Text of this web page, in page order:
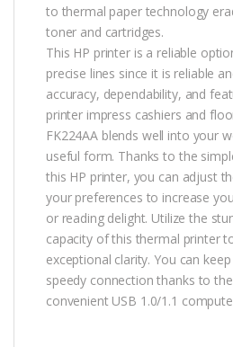
to thermal paper technology
toner and cartridges.
This HP printer is a reliable
precise lines since it is reliable
accuracy, dependability, and
printer impress cashiers and
FK224AA blends well into your
useful form. Thanks to the
this HP printer, you can adjust
your preferences to increase
or reading delight. Utilize the
capacity of this thermal printer
exceptional clarity. You can
speedy connection thanks to the
convenient USB 1.0/1.1